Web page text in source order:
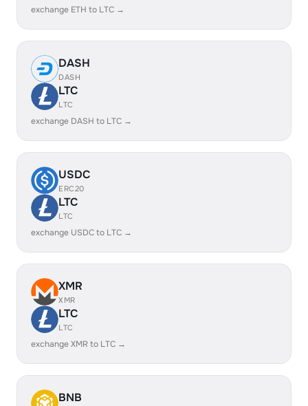
exchange ETH to LTC →
DASH
DASH
LTC
LTC
exchange DASH to LTC →
USDC
ERC20
LTC
LTC
exchange USDC to LTC →
XMR
XMR
LTC
LTC
exchange XMR to LTC →
BNB